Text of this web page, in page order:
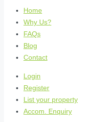
Home
Why Us?
FAQs
Blog
Contact
Login
Register
List your property
Accom. Enquiry